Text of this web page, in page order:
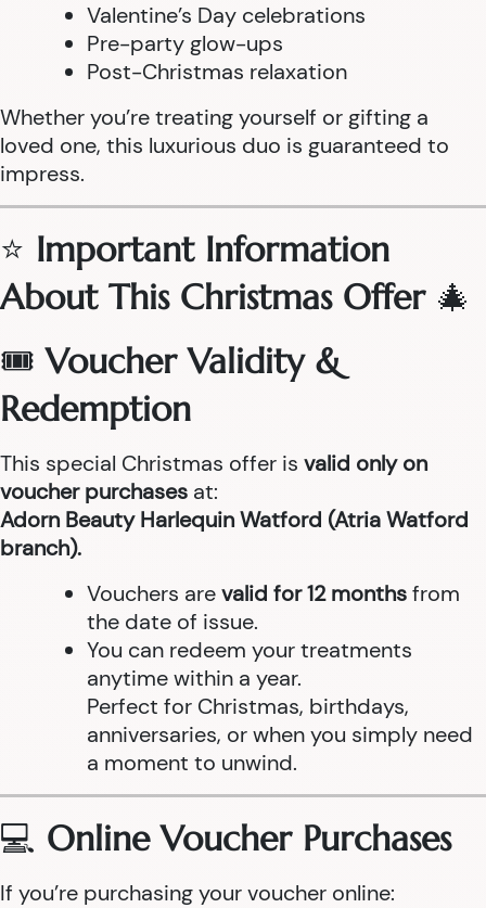
Valentine’s Day celebrations
Pre-party glow-ups
Post-Christmas relaxation
Whether you’re treating yourself or gifting a
loved one, this luxurious duo is guaranteed to
impress.
⭐ Important Information
About This Christmas Offer🎄
🎟Voucher Validity &
Redemption
This special Christmas offer is valid only on
voucher purchases at:
Adorn Beauty Harlequin Watford (Atria Watford
branch).
Vouchers arevalid for 12 monthsfrom
the date of issue.
You can redeem your treatments
anytime within a year.
Perfect for Christmas, birthdays,
anniversaries, or when you simply need
a moment to unwind.
💻 Online Voucher Purchases
If you’re purchasing your voucher online: